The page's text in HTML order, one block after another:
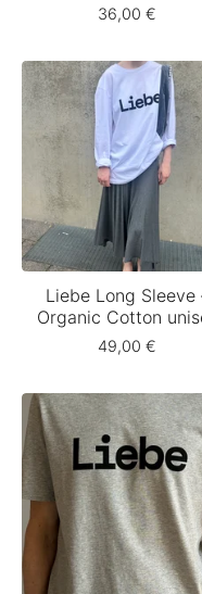
36,00 €
Liebe Long Sleeve
Organic Cotton
49,00 €